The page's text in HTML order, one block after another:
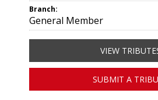
Branch:
General Member
VIEW
SUBMIT A